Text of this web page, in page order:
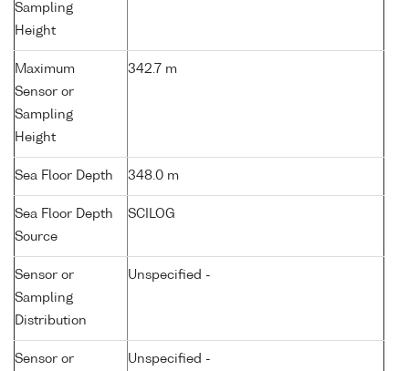
Sampling
Height
Maximum
Sensor or
Sampling
Height
342.7 m
Sea Floor Depth 348.0 m
Sea Floor Depth
Source
SCILOG
Sensor or
Sampling
Distribution
Unspecified -
Sensor or
Unspecified -